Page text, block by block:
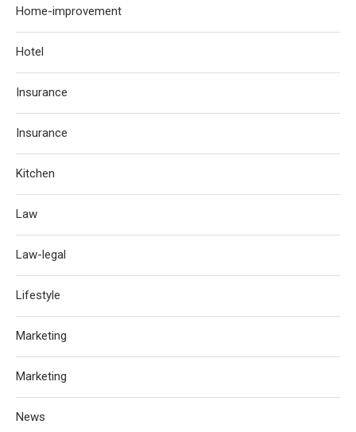
Home-improvement
Hotel
Insurance
Insurance
Kitchen
Law
Law-legal
Lifestyle
Marketing
Marketing
News